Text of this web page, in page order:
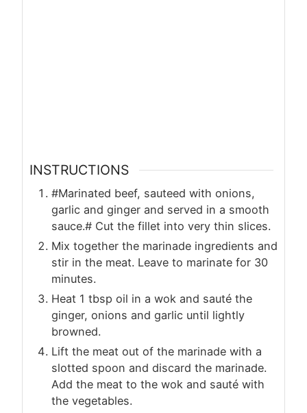
INSTRUCTIONS
#Marinated beef, sauteed with onions,
garlic and ginger and served in a smooth
sauce.# Cut the fillet into very thin slices.
Mix together the marinade ingredients and
stir in the meat. Leave to marinate for 30
minutes.
Heat 1 tbsp oil in a wok and sauté the
ginger, onions and garlic until lightly
browned.
Lift the meat out of the marinade with a
slotted spoon and discard the marinade.
Add the meat to the wok and sauté with
the vegetables.